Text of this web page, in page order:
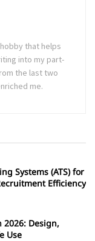
that helps
into my part-
the last two
me.
Systems (ATS) for
Efficiency
2026: Design,
Use